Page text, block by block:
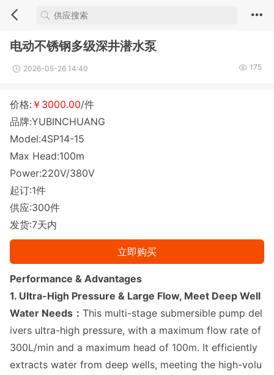
电动不锈钢多级深井潜水泵
2026-05-26 14:40 175
价格: ￥3000.00/件
品牌:YUBINCHUANG
Model:4SP14-15
Max Head:100m
Power:220V/380V
起订:1件
供应:300件
发货:7天内
立即购买
Performance & Advantages
1. Ultra-High Pressure & Large Flow, Meet Deep Well
Water Needs： This multi-stage submersible pump del
ivers ultra-high pressure, with a maximum flow rate of
300L/min and a maximum head of 100m. It efficiently
extracts water from deep wells, meeting the high-volu